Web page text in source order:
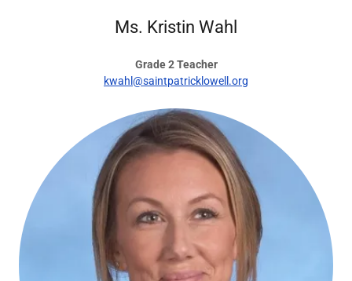
Ms. Kristin Wahl
Grade 2 Teacher
kwahl@saintpatricklowell.org